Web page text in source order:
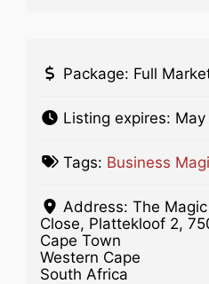
Package: Full
Listing expires: May
Tags: Business
Address: The
Close, Plattekloof 2,
Cape Town
Western Cape
South Africa